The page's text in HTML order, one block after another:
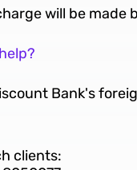
will be
Bank's
clients: